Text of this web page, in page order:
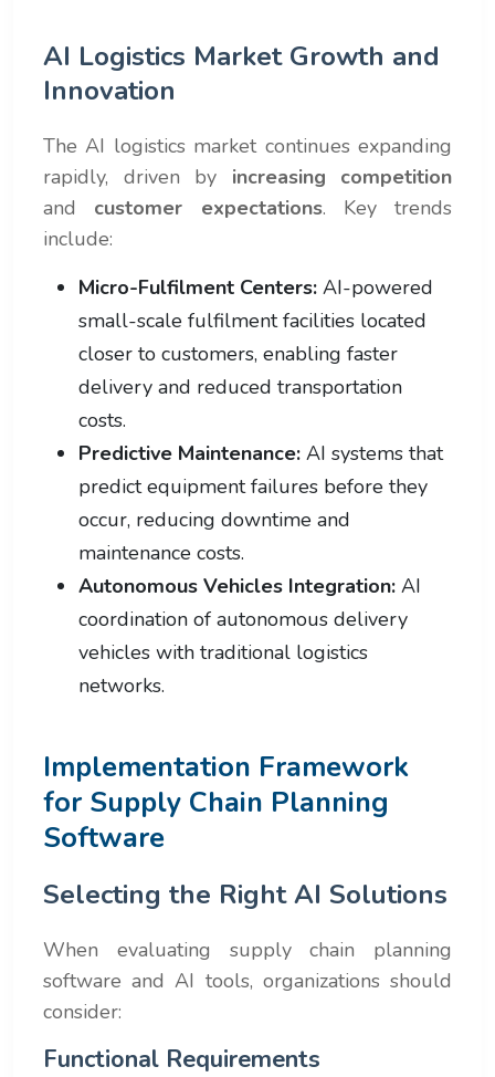
AI Logistics Market Growth and
Innovation
The AI logistics market continues expanding
rapidly, driven by increasing competition
and customer expectations. Key trends
include:
Micro-Fulfilment Centers: AI-powered
small-scale fulfilment facilities located
closer to customers, enabling faster
delivery and reduced transportation
costs.
Predictive Maintenance: AI systems that
predict equipment failures before they
occur, reducing downtime and
maintenance costs.
Autonomous Vehicles Integration: AI
coordination of autonomous delivery
vehicles with traditional logistics
networks.
Implementation Framework
for Supply Chain Planning
Software
Selecting the Right AI Solutions
When evaluating supply chain planning
software and AI tools, organizations should
consider:
Functional Requirements